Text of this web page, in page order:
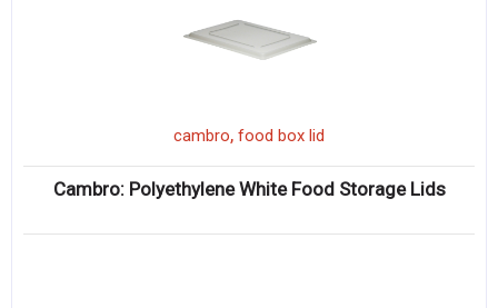
cambro, food box lid
Cambro: Polyethylene White Food Storage Lids